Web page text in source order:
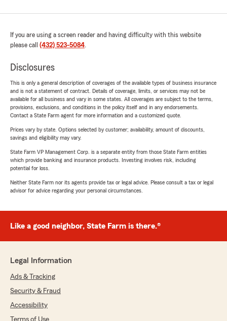
If you are using a screen reader and having difficulty with this website
please call (432) 523-5084.
Disclosures
This is only a general description of coverages of the available types of business insurance
and is not a statement of contract. Details of coverage, limits, or services may not be
available for all business and vary in some states. All coverages are subject to the terms,
provisions, exclusions, and conditions in the policy itself and in any endorsements.
Contact a State Farm agent for more information and a customized quote.
Prices vary by state. Options selected by customer; availability, amount of discounts,
savings and eligibility may vary.
State Farm VP Management Corp. is a separate entity from those State Farm entities
which provide banking and insurance products. Investing involves risk, including
potential for loss.
Neither State Farm nor its agents provide tax or legal advice. Please consult a tax or legal
advisor for advice regarding your personal circumstances.
Like a good neighbor, State Farm is there.®
Legal Information
Ads & Tracking
Security & Fraud
Accessibility